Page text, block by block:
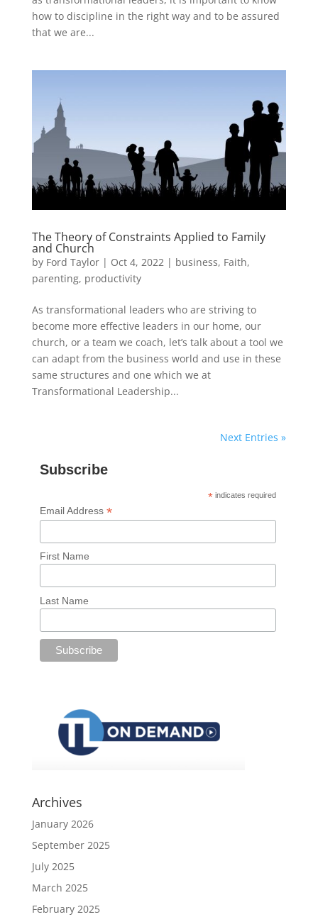
how to discipline in the right way and to be assured
that we are...
The Theory of Constraints Applied to Family
and Church
by Ford Taylor| Oct 4, 2022| business, Faith,
parenting, productivity
As transformational leaders who are striving to
become more effective leaders in our home, our
church, or a team we coach, let’s talk about a tool we
can adapt from the business world and use in these
same structures and one which we at
Transformational Leadership...
Next Entries »
Subscribe
* indicates required
Email Address *
First Name
Last Name
Archives
January 2026
September 2025
July 2025
March 2025
February 2025